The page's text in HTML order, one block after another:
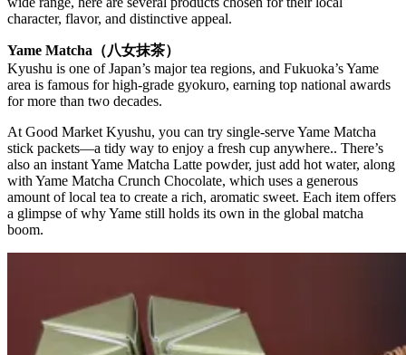
character, flavor, and distinctive appeal.
Yame Matcha（八女抹茶）
Kyushu is one of Japan’s major tea regions, and Fukuoka’s Yame
area is famous for high-grade gyokuro, earning top national awards
for more than two decades.
At Good Market Kyushu, you can try single-serve Yame Matcha
stick packets—a tidy way to enjoy a fresh cup anywhere.. There’s
also an instant Yame Matcha Latte powder, just add hot water, along
with Yame Matcha Crunch Chocolate, which uses a generous
amount of local tea to create a rich, aromatic sweet. Each item offers
a glimpse of why Yame still holds its own in the global matcha
boom.